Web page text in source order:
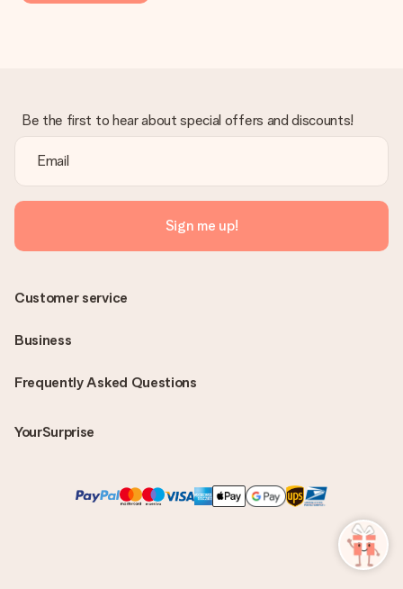
Be the first to hear about special offers and discounts!
Sign me up!
Frequently Asked Questions
YourSurprise
Customer service
Business